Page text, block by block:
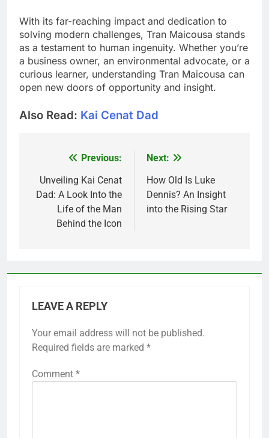
With its far-reaching impact and dedication to
solving modern challenges, Tran Maicousa stands
as a testament to human ingenuity. Whether you’re
a business owner, an environmental advocate, or a
curious learner, understanding Tran Maicousa can
open new doors of opportunity and insight.
Also Read: Kai Cenat Dad
navigation
Previous:
Unveiling Kai Cenat
Dad: A Look Into the
Life of the Man
Behind the Icon
Next:
How Old Is Luke
Dennis? An Insight
into the Rising Star
LEAVE A REPLY
Your email address will not be published.
Required fields are marked *
Comment *